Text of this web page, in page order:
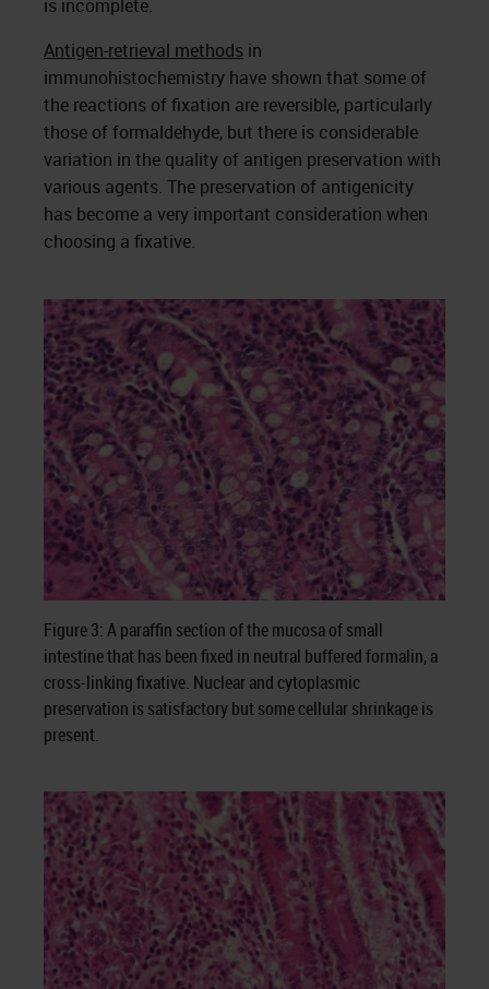
is incomplete.
Antigen-retrieval methods in
immunohistochemistry have shown that some of
the reactions of fixation are reversible, particularly
those of formaldehyde, but there is considerable
variation in the quality of antigen preservation with
various agents. The preservation of antigenicity
has become a very important consideration when
choosing a fixative.
Figure 3: A paraffin section of the mucosa of small
intestine that has been fixed in neutral buffered formalin, a
cross-linking fixative. Nuclear and cytoplasmic
preservation is satisfactory but some cellular shrinkage is
present.